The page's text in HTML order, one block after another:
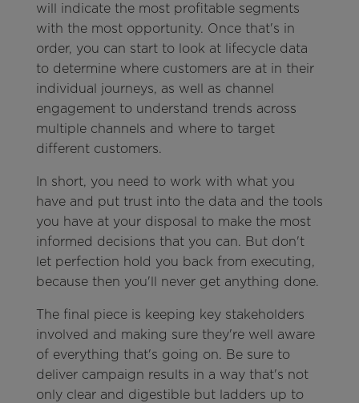
will indicate the most profitable segments
with the most opportunity. Once that's in
order, you can start to look at lifecycle data
to determine where customers are at in their
individual journeys, as well as channel
engagement to understand trends across
multiple channels and where to target
different customers.
In short, you need to work with what you
have and put trust into the data and the tools
you have at your disposal to make the most
informed decisions that you can. But don't
let perfection hold you back from executing,
because then you'll never get anything done.
The final piece is keeping key stakeholders
involved and making sure they're well aware
of everything that's going on. Be sure to
deliver campaign results in a way that's not
only clear and digestible but ladders up to